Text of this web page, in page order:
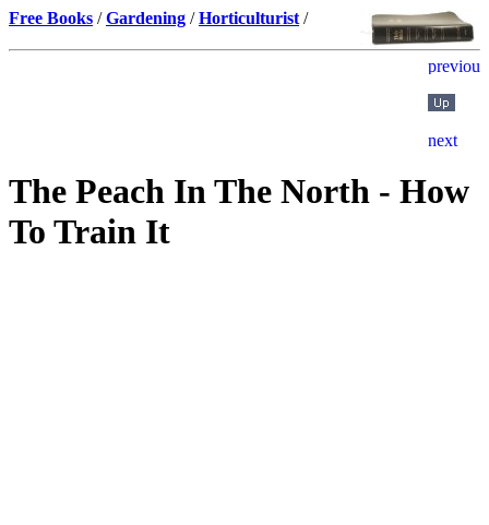
Free Books /Gardening /Horticulturist /
The Peach In The North - How
To Train It